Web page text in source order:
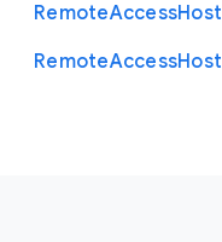
RemoteAccessHost
RemoteAccessHost